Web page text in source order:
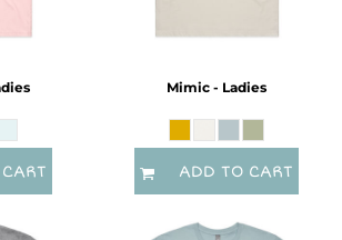
Mimic - Ladies
ADD TO CART